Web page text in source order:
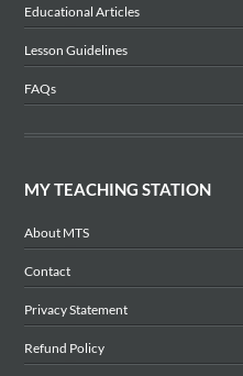
Educational Articles
Lesson Guidelines
FAQs
MY TEACHING STATION
About MTS
Contact
Privacy Statement
Refund Policy